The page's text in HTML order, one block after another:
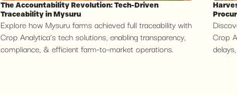
The Accountability Revolution: Tech-Driven
Traceability in Mysuru
Explore how Mysuru farms achieved full traceability with
Crop Analytica’s tech solutions, enabling transparency,
compliance, & efficient farm-to-market operations.
Crop